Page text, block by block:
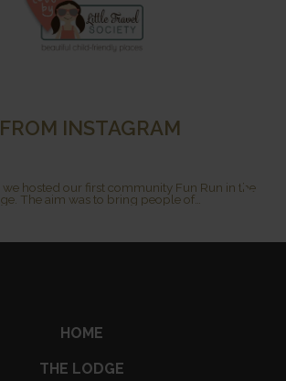
FROM INSTAGRAM
HOME
THE LODGE